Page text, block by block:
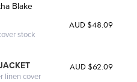
Blake
stock
AUD $48.09
linen cover
AUD $62.09